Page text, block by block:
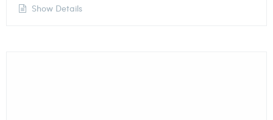
Show Details